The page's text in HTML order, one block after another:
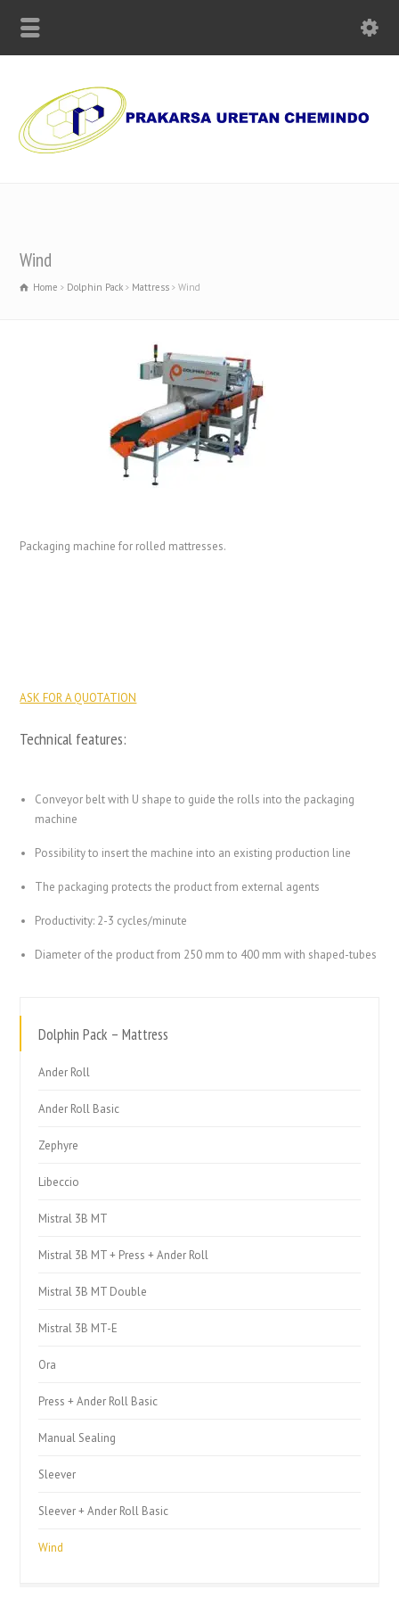
Wind
Home Dolphin Pack Mattress Wind
Packaging machine for rolled mattresses.
ASK FOR A QUOTATION
Technical features:
Conveyor belt with U shape to guide the rolls into the packaging
machine
Possibility to insert the machine into an existing production line
The packaging protects the product from external agents
Productivity: 2-3 cycles/minute
Diameter of the product from 250 mm to 400 mm with shaped-tubes
Dolphin Pack – Mattress
Ander Roll
Ander Roll Basic
Zephyre
Libeccio
Mistral 3B MT
Mistral 3B MT + Press + Ander Roll
Mistral 3B MT Double
Mistral 3B MT-E
Ora
Press + Ander Roll Basic
Manual Sealing
Sleever
Sleever + Ander Roll Basic
Wind